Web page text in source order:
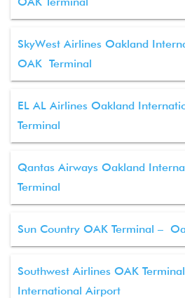
SkyWest Airlines Oakland
OAK Terminal
EL AL Airlines Oakland
Terminal
Qantas Airways Oakland
Terminal
Sun Country OAK Terminal –
Southwest Airlines OAK
International Airport